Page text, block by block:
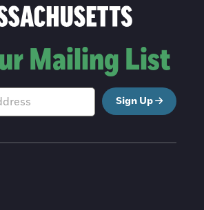
Mailing List
Sign Up